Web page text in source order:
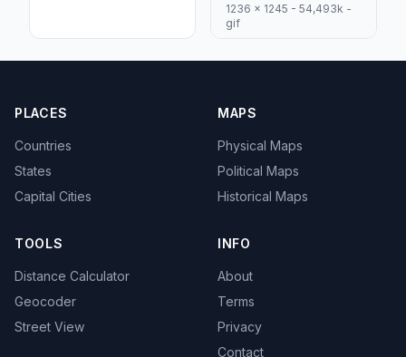
1236 x 1245 - 54,493k -
gif
PLACES
Countries
States
Capital Cities
MAPS
Physical Maps
Political Maps
Historical Maps
TOOLS
Distance Calculator
Geocoder
Street View
INFO
About
Terms
Privacy
Contact